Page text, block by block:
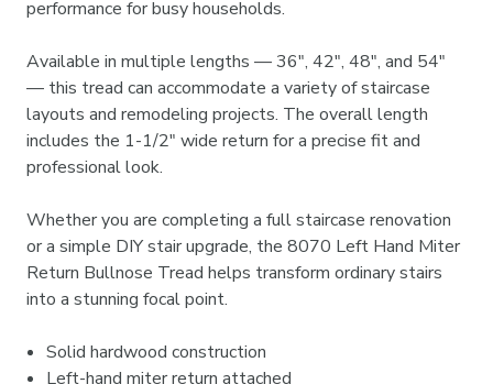
performance for busy households.
Available in multiple lengths — 36", 42", 48", and 54"
— this tread can accommodate a variety of staircase
layouts and remodeling projects. The overall length
includes the 1-1/2" wide return for a precise fit and
professional look.
Whether you are completing a full staircase renovation
or a simple DIY stair upgrade, the 8070 Left Hand Miter
Return Bullnose Tread helps transform ordinary stairs
into a stunning focal point.
Solid hardwood construction
Left-hand miter return attached